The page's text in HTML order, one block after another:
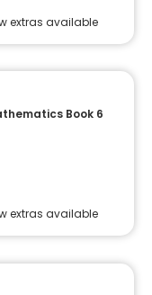
extras available
Book 6
extras available